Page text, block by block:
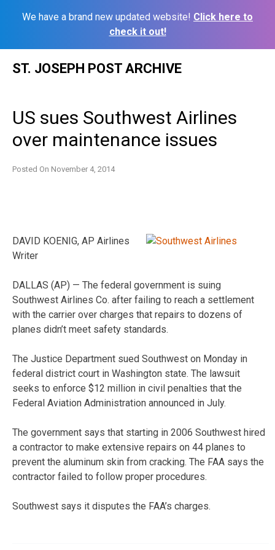
We have a brand new updated website! Click here to
check it out!
ST. JOSEPH POST ARCHIVE
US sues Southwest Airlines
over maintenance issues
Posted On November 4, 2014
DAVID KOENIG, AP Airlines
Writer
DALLAS (AP) — The federal government is suing
Southwest Airlines Co. after failing to reach a settlement
with the carrier over charges that repairs to dozens of
planes didn’t meet safety standards.
The Justice Department sued Southwest on Monday in
federal district court in Washington state. The lawsuit
seeks to enforce $12 million in civil penalties that the
Federal Aviation Administration announced in July.
The government says that starting in 2006 Southwest hired
a contractor to make extensive repairs on 44 planes to
prevent the aluminum skin from cracking. The FAA says the
contractor failed to follow proper procedures.
Southwest says it disputes the FAA’s charges.